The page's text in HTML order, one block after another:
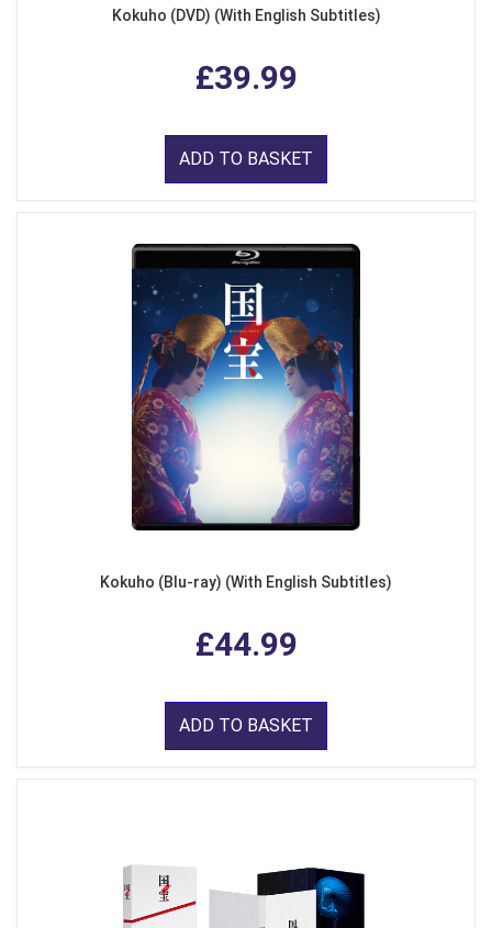
Kokuho (DVD) (With English Subtitles)
£39.99
ADD TO BASKET
Kokuho (Blu-ray) (With English Subtitles)
£44.99
ADD TO BASKET